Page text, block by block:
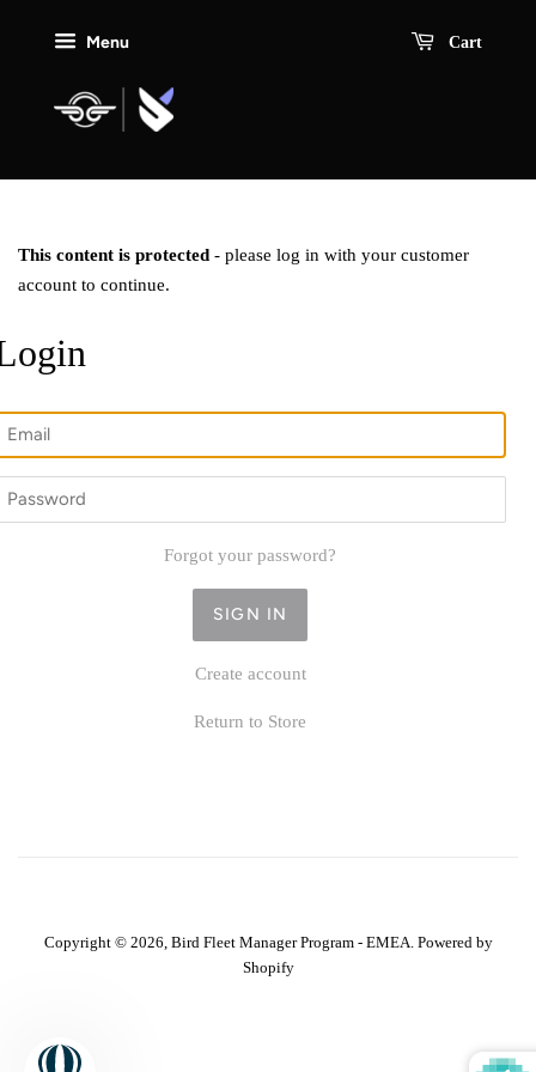
Menu Cart
This content is protected - please log in with your customer
account to continue.
Forgot your password?
Create account
Return to Store
Copyright © 2026, Bird Fleet Manager Program - EMEA Powered by
Shopify